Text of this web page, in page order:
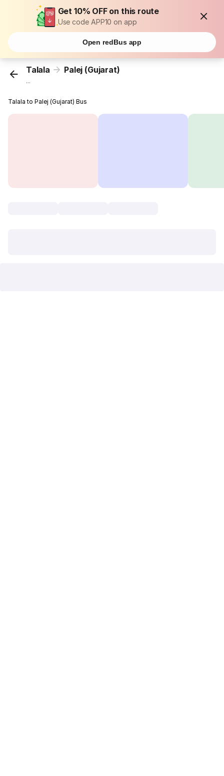
Get 10% OFF on this route
Use code APP10 on app
Open redBus app
Talala Palej (Gujarat)
...
Talala to Palej (Gujarat) Bus